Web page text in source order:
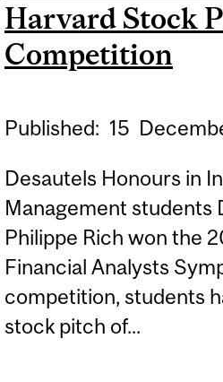
Harvard Stock
Competition
Published: 15
Desautels Honours in
Management students
Philippe Rich won the
Financial Analysts
competition, students
stock pitch of...